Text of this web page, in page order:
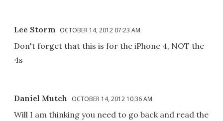
Lee Storm OCTOBER 14, 2012 07:23 AM
Don't forget that this is for the iPhone 4, NOT the
4s
Daniel Mutch OCTOBER 14, 2012 10:36 AM
Will I am thinking you need to go back and read the